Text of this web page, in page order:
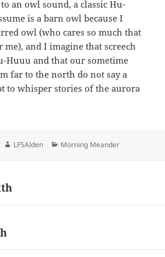
an owl sound, a classic Hu-
is a barn owl because I
owl (who cares so much that
me), and I imagine that screech
Huuu and that our sometime
far to the north do not say a
to whisper stories of the aurora
Author
LFSAlden Categories
Morning Meander